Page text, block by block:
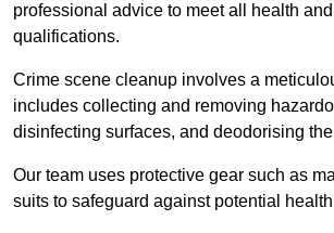
professional advice to meet all health
qualifications.
Crime scene cleanup involves a
includes collecting and removing
disinfecting surfaces, and deodorising
Our team uses protective gear such as
suits to safeguard against potential